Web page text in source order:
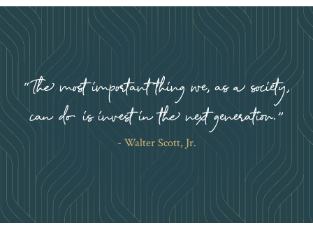
The most important thing we, as a society,
can do is invest in the next generation.
Walter Scott, Jr.